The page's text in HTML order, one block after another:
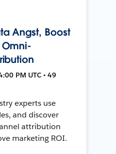
Angst, Boost
PM UTC • 49
experts use
and discover
attribution
marketing ROI.